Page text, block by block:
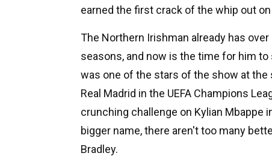
earned the first crack of the whip out
The Northern Irishman already has
seasons, and now is the time for him
was one of the stars of the show at
Real Madrid in the UEFA Champions
crunching challenge on Kylian Mbappe
bigger name, there aren't too many
Bradley.